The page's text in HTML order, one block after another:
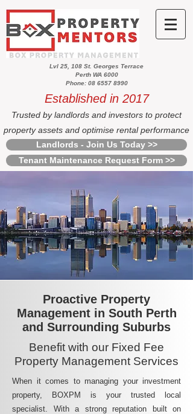
Lvl 25, 108 St. Georges Terrace
Perth WA 6000
Phone: 08 6557 8990
Established in 2017
Trusted by landlords and investors to protect
property assets and optimise rental performance
Landlords - Join Us Today >>
Tenant Maintenance Request Form >>
Proactive Property
Management in South Perth
and Surrounding Suburbs
Benefit with our Fixed Fee
Property Management Services
When it comes to managing your investment
property, BOXPM is your trusted local
specialist. With a strong reputation built on